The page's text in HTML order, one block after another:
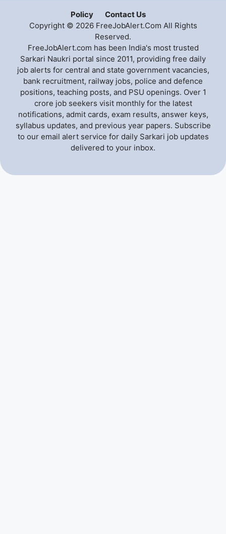
Policy
Contact Us
Copyright © 2026 FreeJobAlert.Com All Rights
Reserved.
FreeJobAlert.com has been India's most trusted
Sarkari Naukri portal since 2011, providing free daily
job alerts for central and state government vacancies,
bank recruitment, railway jobs, police and defence
positions, teaching posts, and PSU openings. Over 1
crore job seekers visit monthly for the latest
notifications, admit cards, exam results, answer keys,
syllabus updates, and previous year papers. Subscribe
to our email alert service for daily Sarkari job updates
delivered to your inbox.